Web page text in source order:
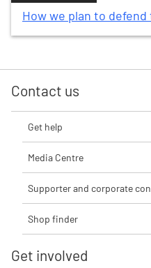
How we plan to
Contact us
Get help
Media Centre
Supporter and corporate
Shop finder
Get involved